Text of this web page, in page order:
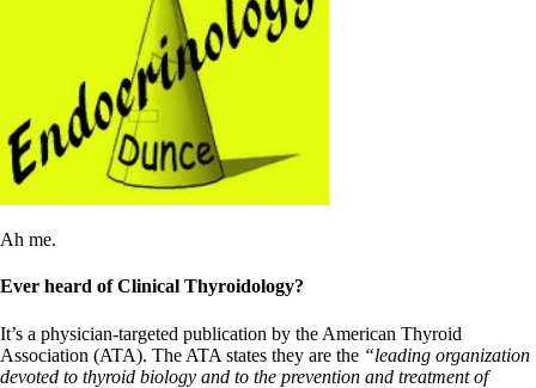
Patient Adrenal Wisdom
Supplements/meds which affect adrenals
High cortisol
Aldosterone
Hashimoto’s
Thyroiditis
Help! My thyroid is enlarged!
10 Gut Health Questions
Doctors Need to Rethink
Doctors Hall of Shame
Doctors Wall of Fame
Dear Doctor…
Ah me.
Ever heard of Clinical Thyroidology?
It’s a physician-targeted publication by the American Thyroid
Association (ATA). The ATA states they are the “leading organization
devoted to thyroid biology and to the prevention and treatment of